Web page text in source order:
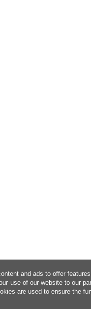
and ads to offer
use of our website to our
are used to ensure the